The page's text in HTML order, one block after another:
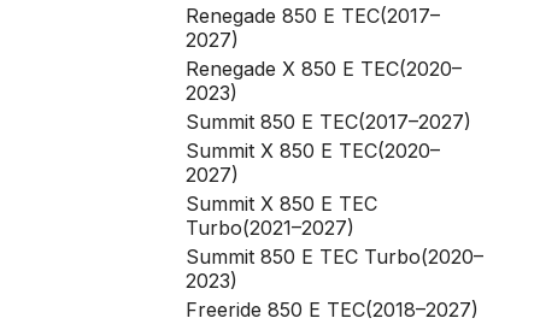
Renegade 850 E TEC(2017–
2027)
Renegade X 850 E TEC(2020–
2023)
Summit 850 E TEC(2017–2027)
Summit X 850 E TEC(2020–
2027)
Summit X 850 E TEC
Turbo(2021–2027)
Summit 850 E TEC Turbo(2020–
2023)
Freeride 850 E TEC(2018–2027)